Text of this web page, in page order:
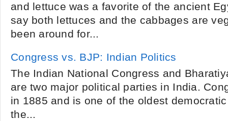
and lettuce was a favorite of the ancient
say both lettuces and the cabbages are
been around for...
Congress vs. BJP: Indian Politics
The Indian National Congress and
are two major political parties in India.
in 1885 and is one of the oldest
the...